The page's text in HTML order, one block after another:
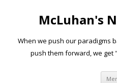
McLuhan's
When we push our paradigms
push them forward, we get